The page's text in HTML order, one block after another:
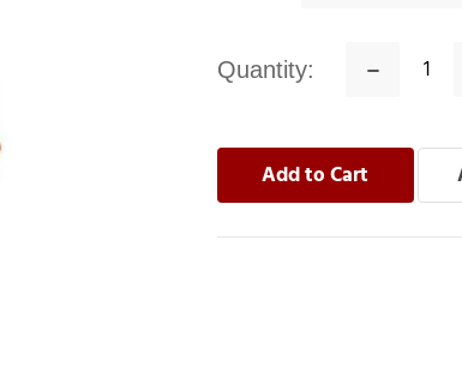
Quantity:
Decrease